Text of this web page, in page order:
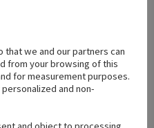
we and our partners can
from your browsing of this
for measurement purposes.
and non-